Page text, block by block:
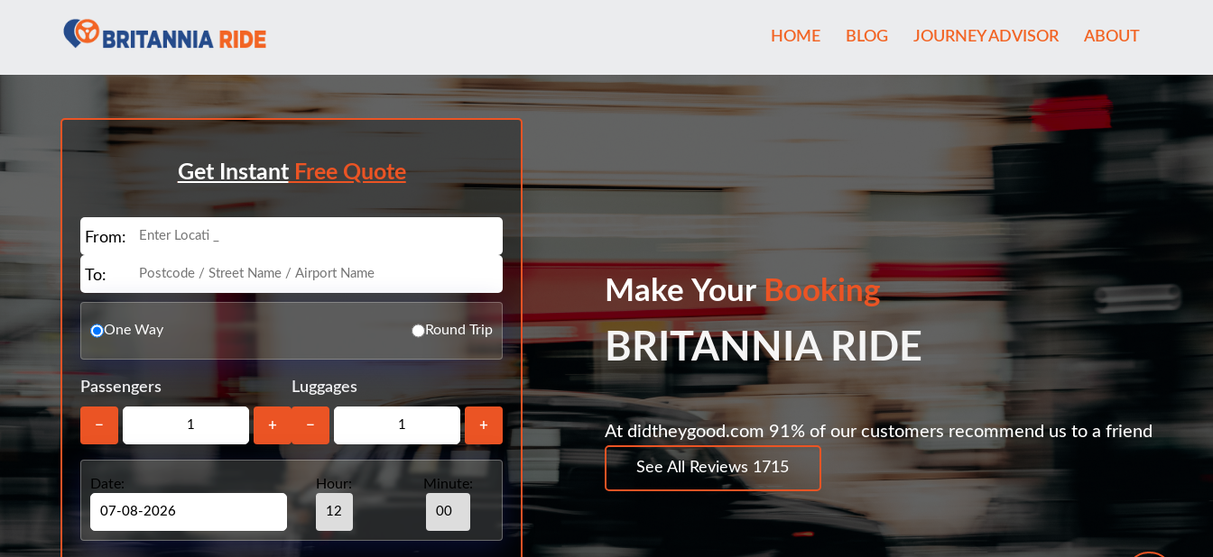
HOME BLOG JOURNEY ADVISOR ABOUT
Get InstantFree Quote
From:
To:
One Way Round Trip
Passengers
− +
Luggages
− +
Date: Hour: Minute:
Make YourBooking
BRITANNIA RIDE
At didtheygood.com 91% of our customers recommend us to a friend
See All Reviews 1715